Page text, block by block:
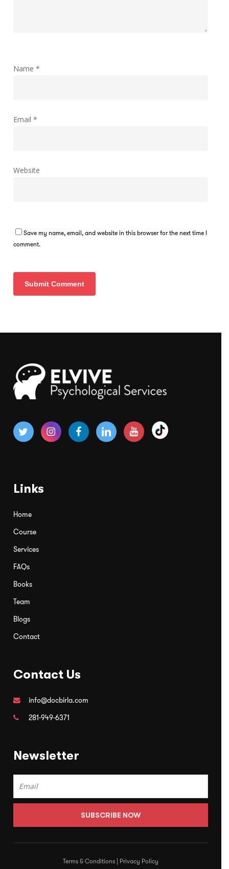
Name *
Email *
Website
Save my name, email, and website in this browser for the next time I
comment.
Links
Home
Course
Services
FAQs
Books
Team
Blogs
Contact
Contact Us
info@docbirla.com
281-949-6371
Newsletter
Terms & Conditions Privacy Policy